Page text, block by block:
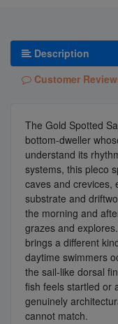
Description
Customer
The Gold Spotted
bottom-dweller
understand its
systems, this pleco
caves and crevices,
substrate and
the morning and
grazes and
brings a different
daytime swimmers
the sail-like dorsal
fish feels startled or
genuinely
cannot match.